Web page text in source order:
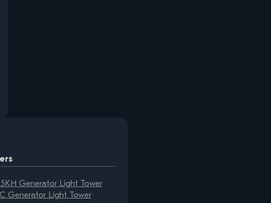
Generator Light Tower
Generator Light Tower